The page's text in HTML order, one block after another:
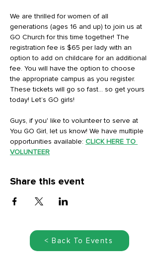
We are thrilled for women of all
generations (ages 16 and up) to join us at
GO Church for this time together! The
registration fee is $65 per lady with an
option to add on childcare for an additional
fee. You will have the option to choose
the appropriate campus as you register.
These tickets will go so fast… so get yours
today! Let’s GO girls!
Guys, if you' like to volunteer to serve at
You GO Girl, let us know! We have multiple
opportunities available: CLICK HERE TO
VOLUNTEER
Share this event
< Back To Events